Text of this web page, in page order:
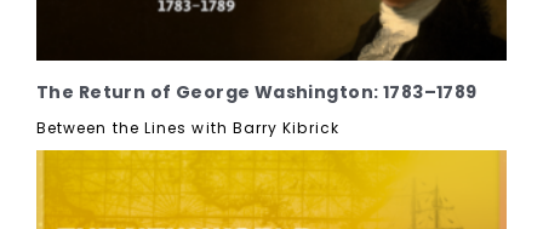
The Return of George Washington: 1783–1789
Between the Lines with Barry Kibrick